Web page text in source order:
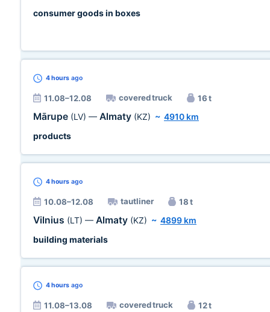
consumer goods in boxes
4 hours ago
11.08–12.08 covered truck 16 t
Mārupe (LV) — Almaty (KZ) ~ 4910 km
products
4 hours ago
10.08–12.08 tautliner 18 t
Vilnius (LT) — Almaty (KZ) ~ 4899 km
building materials
4 hours ago
11.08–13.08 covered truck 12 t